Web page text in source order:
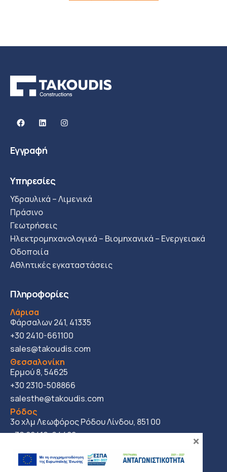
Facebook
LinkedinInstagram
Εγγραφή
Υπηρεσίες
Υδραυλικά – Λιμενικά
Πράσινο
Γεωτρήσεις
Ηλεκτρομηχανολογικά – Βιομηχανικά – Ενεργειακά
Οδοποιία
Αθλητικές εγκαταστάσεις
Πληροφορίες
Λάρισα
Φάρσαλων 241, 41335
+30 2410-661100
sales@takoudis.com
Θεσσαλονίκη
Ερμού 8, 54625
+30 2310-508866
salesthe@takoudis.com
Ρόδος
3ο χλμ Λεωφόρος Ρόδου Λίνδου, 851 00
+30 22410-64422
×